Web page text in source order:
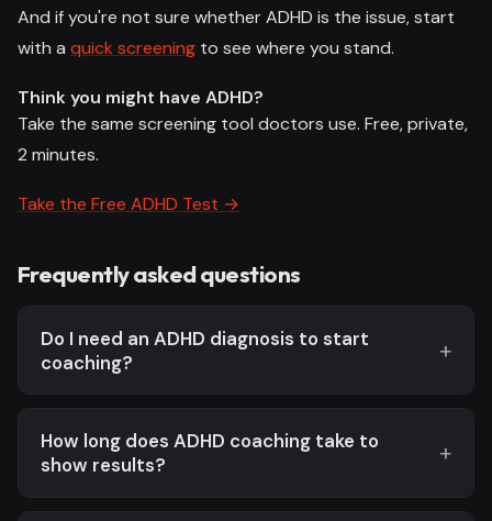
And if you're not sure whether ADHD is the issue, start
with a quick screening to see where you stand.
Think you might have ADHD?
Take the same screening tool doctors use. Free, private,
2 minutes.
Take the Free ADHD Test →
Frequently asked questions
Do I need an ADHD diagnosis to start
coaching?
How long does ADHD coaching take to
show results?